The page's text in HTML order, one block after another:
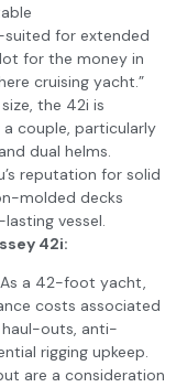
for extended
for the money in
cruising yacht.”
the 42i is
couple, particularly
dual helms.
reputation for solid
molded decks
vessel.
42i:
As a 42-foot yacht,
costs associated
haul-outs, anti-
rigging upkeep.
are a consideration